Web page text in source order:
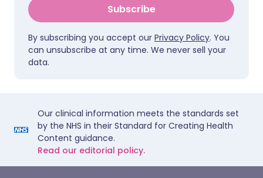
Subscribe
By subscribing you accept our Privacy Policy. You
can unsubscribe at any time. We never sell your
data.
Our clinical information meets the standards set
by the NHS in their Standard for Creating Health
Content guidance.
Read our editorial policy.